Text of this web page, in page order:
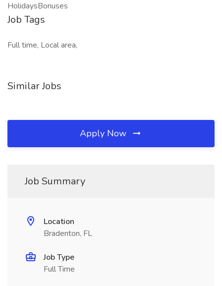
HolidaysBonuses
Job Tags
Full time, Local area,
Similar Jobs
Apply Now
Job Summary
Location
Bradenton, FL
Job Type
Full Time